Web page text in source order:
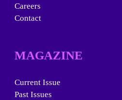
Careers
Contact
MAGAZINE
Current Issue
Past Issues